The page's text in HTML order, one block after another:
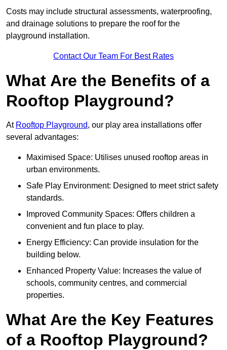
Costs may include structural assessments, waterproofing,
and drainage solutions to prepare the roof for the
playground installation.
Contact Our Team For Best Rates
What Are the Benefits of a
Rooftop Playground?
At Rooftop Playground, our play area installations offer
several advantages:
Maximised Space: Utilises unused rooftop areas in
urban environments.
Safe Play Environment: Designed to meet strict safety
standards.
Improved Community Spaces: Offers children a
convenient and fun place to play.
Energy Efficiency: Can provide insulation for the
building below.
Enhanced Property Value: Increases the value of
schools, community centres, and commercial
properties.
What Are the Key Features
of a Rooftop Playground?